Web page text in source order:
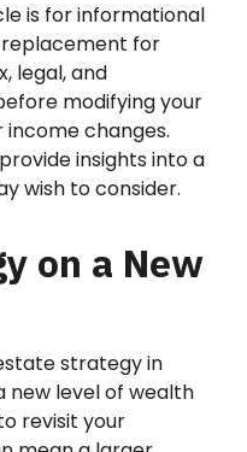
is for informational
replacement for
legal, and
modifying your
changes.
insights into a
wish to consider.
on a New
strategy in
new level of wealth
revisit your